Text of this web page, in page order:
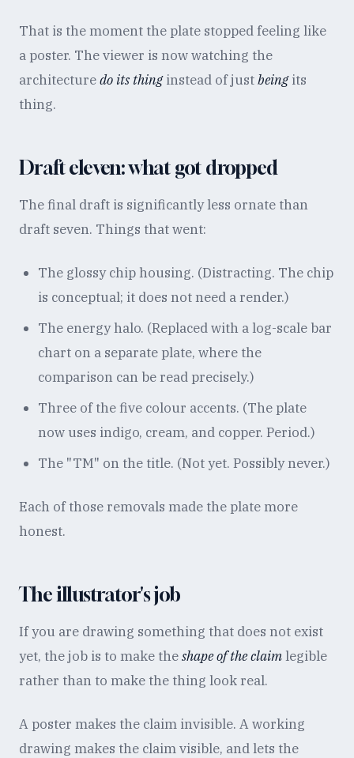
That is the moment the plate stopped feeling like
a poster. The viewer is now watching the
architecturedo its thinginstead of justbeingits
thing.
Draft eleven: what got dropped
The final draft is significantly less ornate than
draft seven. Things that went:
The glossy chip housing. (Distracting. The chip
is conceptual; it does not need a render.)
The energy halo. (Replaced with a log-scale bar
chart on a separate plate, where the
comparison can be read precisely.)
Three of the five colour accents. (The plate
now uses indigo, cream, and copper. Period.)
The "TM" on the title. (Not yet. Possibly never.)
Each of those removals made the plate more
honest.
The illustrator's job
If you are drawing something that does not exist
yet, the job is to make theshape of the claimlegible
rather than to make the thing look real.
A poster makes the claim invisible. A working
drawing makes the claim visible, and lets the